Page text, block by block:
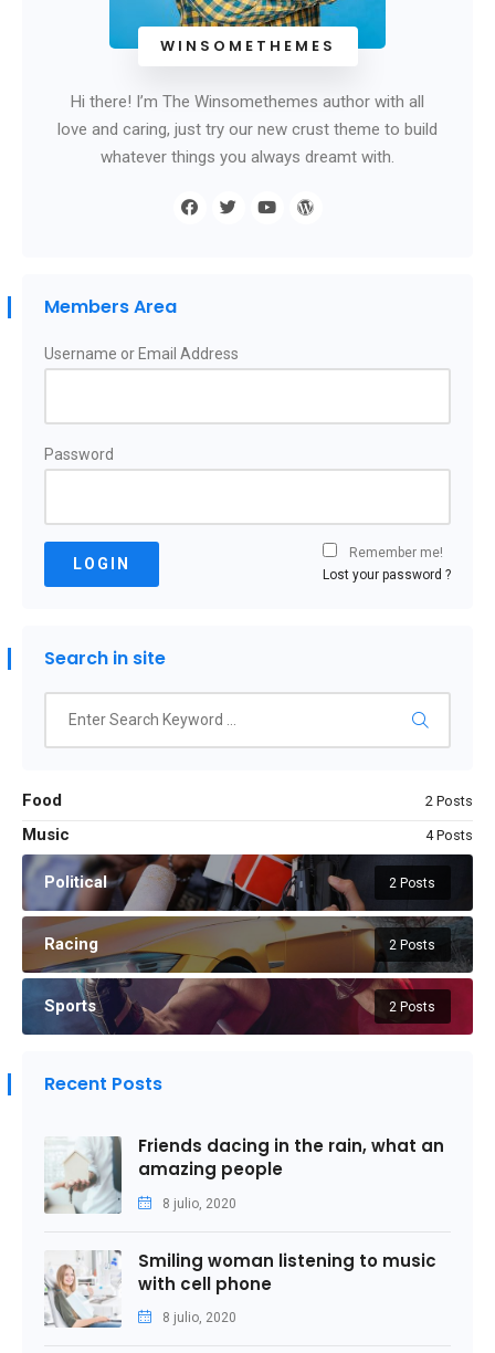
WINSOMETHEMES
Hi there! I’m The Winsomethemes author with all
love and caring, just try our new crust theme to build
whatever things you always dreamt with.
Members Area
Username or Email Address
Password
LOGIN
Remember me!
Lost your password ?
Search in site
Food 2 Posts
Music 4 Posts
Political 2 Posts
Racing 2 Posts
Sports 2 Posts
Recent Posts
Friends dacing in the rain, what an
amazing people
8 julio, 2020
Smiling woman listening to music
with cell phone
8 julio, 2020